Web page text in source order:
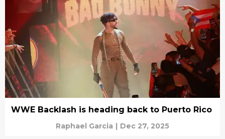
WWE Backlash is heading back to Puerto Rico
Raphael Garcia | Dec 27, 2025